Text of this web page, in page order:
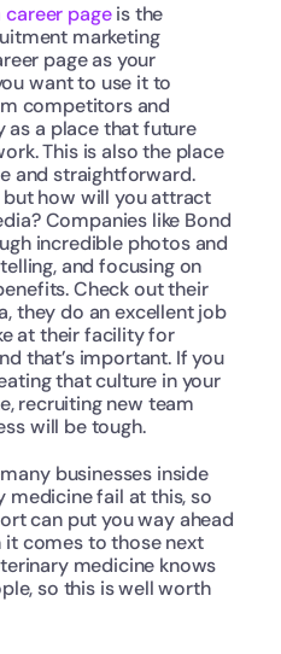
page is the
marketing
page as your
want to use it to
competitors and
as a place that future
This is also the place
and straightforward.
how will you attract
Companies like Bond
incredible photos and
and focusing on
Check out their
they do an excellent job
at their facility for
that’s important. If you
that culture in your
recruiting new team
will be tough.
businesses inside
fail at this, so
can put you way ahead
comes to those next
medicine knows
so this is well worth